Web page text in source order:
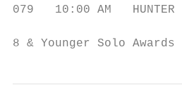
079   10:00 AM
8 & Younger Solo Awards